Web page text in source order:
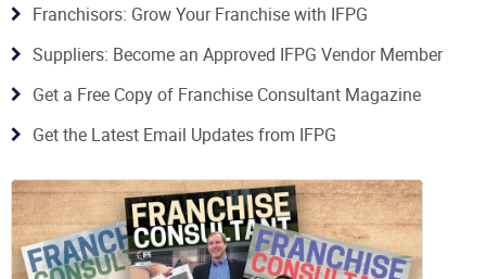
Franchisors: Grow Your Franchise with IFPG
Suppliers: Become an Approved IFPG Vendor Member
Get a Free Copy of Franchise Consultant Magazine
Get the Latest Email Updates from IFPG